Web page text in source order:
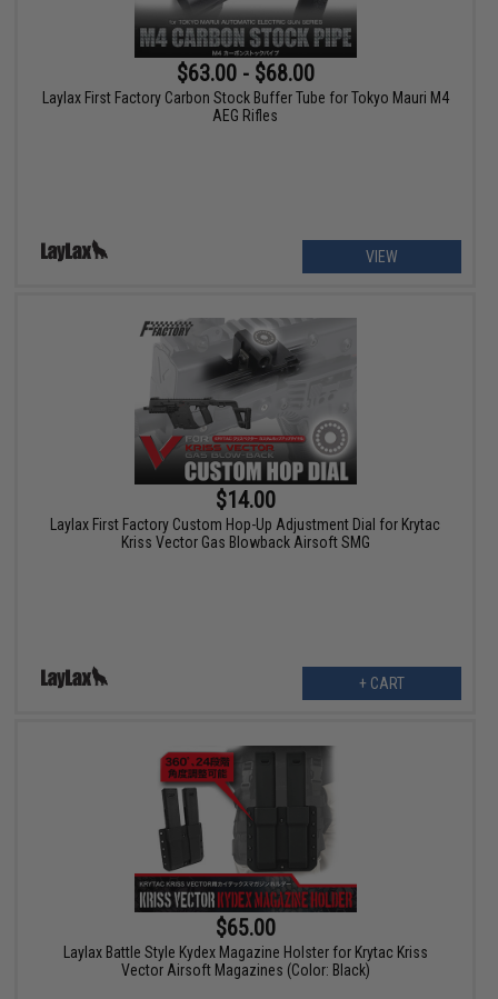
$63.00 - $68.00
Laylax First Factory Carbon Stock Buffer Tube for Tokyo Mauri M4
AEG Rifles
VIEW
$14.00
Laylax First Factory Custom Hop-Up Adjustment Dial for Krytac
Kriss Vector Gas Blowback Airsoft SMG
+ CART
$65.00
Laylax Battle Style Kydex Magazine Holster for Krytac Kriss
Vector Airsoft Magazines (Color: Black)